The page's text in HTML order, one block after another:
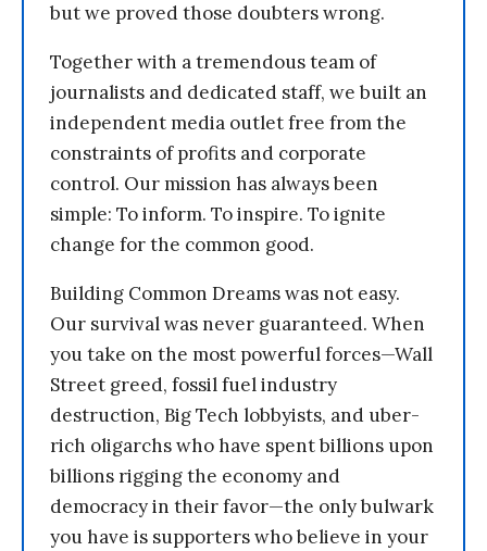
but we proved those doubters wrong.
Together with a tremendous team of
journalists and dedicated staff, we built an
independent media outlet free from the
constraints of profits and corporate
control. Our mission has always been
simple: To inform. To inspire. To ignite
change for the common good.
Building Common Dreams was not easy.
Our survival was never guaranteed. When
you take on the most powerful forces—Wall
Street greed, fossil fuel industry
destruction, Big Tech lobbyists, and uber-
rich oligarchs who have spent billions upon
billions rigging the economy and
democracy in their favor—the only bulwark
you have is supporters who believe in your